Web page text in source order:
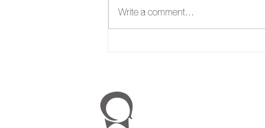
Write a comment...